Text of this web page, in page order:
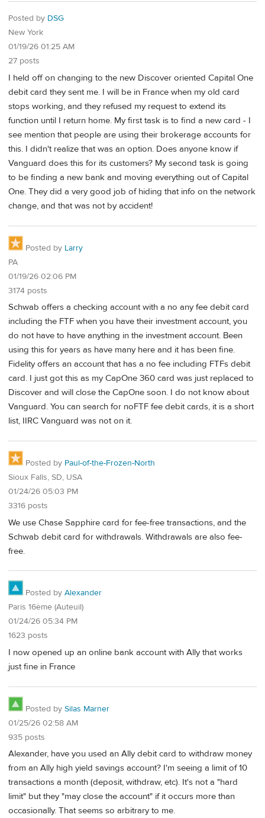
Posted by DSG
New York
01/19/26 01:25 AM
27 posts
I held off on changing to the new Discover oriented Capital One
debit card they sent me. I will be in France when my old card
stops working, and they refused my request to extend its
function until I return home. My first task is to find a new card - I
see mention that people are using their brokerage accounts for
this. I didn't realize that was an option. Does anyone know if
Vanguard does this for its customers? My second task is going
to be finding a new bank and moving everything out of Capital
One. They did a very good job of hiding that info on the network
change, and that was not by accident!
Posted by Larry
PA
01/19/26 02:06 PM
3174 posts
Schwab offers a checking account with a no any fee debit card
including the FTF when you have their investment account, you
do not have to have anything in the investment account. Been
using this for years as have many here and it has been fine.
Fidelity offers an account that has a no fee including FTFs debit
card. I just got this as my CapOne 360 card was just replaced to
Discover and will close the CapOne soon. I do not know about
Vanguard. You can search for noFTF fee debit cards, it is a short
list, IIRC Vanguard was not on it.
Posted by Paul-of-the-Frozen-North
Sioux Falls, SD, USA
01/24/26 05:03 PM
3316 posts
We use Chase Sapphire card for fee-free transactions, and the
Schwab debit card for withdrawals. Withdrawals are also fee-
free.
Posted by Alexander
Paris 16ème (Auteuil)
01/24/26 05:34 PM
1623 posts
I now opened up an online bank account with Ally that works
just fine in France
Posted by Silas Marner
01/25/26 02:58 AM
935 posts
Alexander, have you used an Ally debit card to withdraw money
from an Ally high yield savings account? I'm seeing a limit of 10
transactions a month (deposit, withdraw, etc). It's not a "hard
limit" but they "may close the account" if it occurs more than
occasionally. That seems so arbitrary to me.